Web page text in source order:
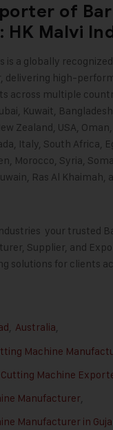
of
HK Malvi
is a globally
delivering high-
across multiple
Kuwait,
Zealand, USA,
Italy, South Africa,
Morocco, Syria,
Ras Al Khaimah,
your trusted
Supplier, and
solutions for clients
, Australia,
Machine
Cutting Machine
Manufacturer,
Manufacturer in